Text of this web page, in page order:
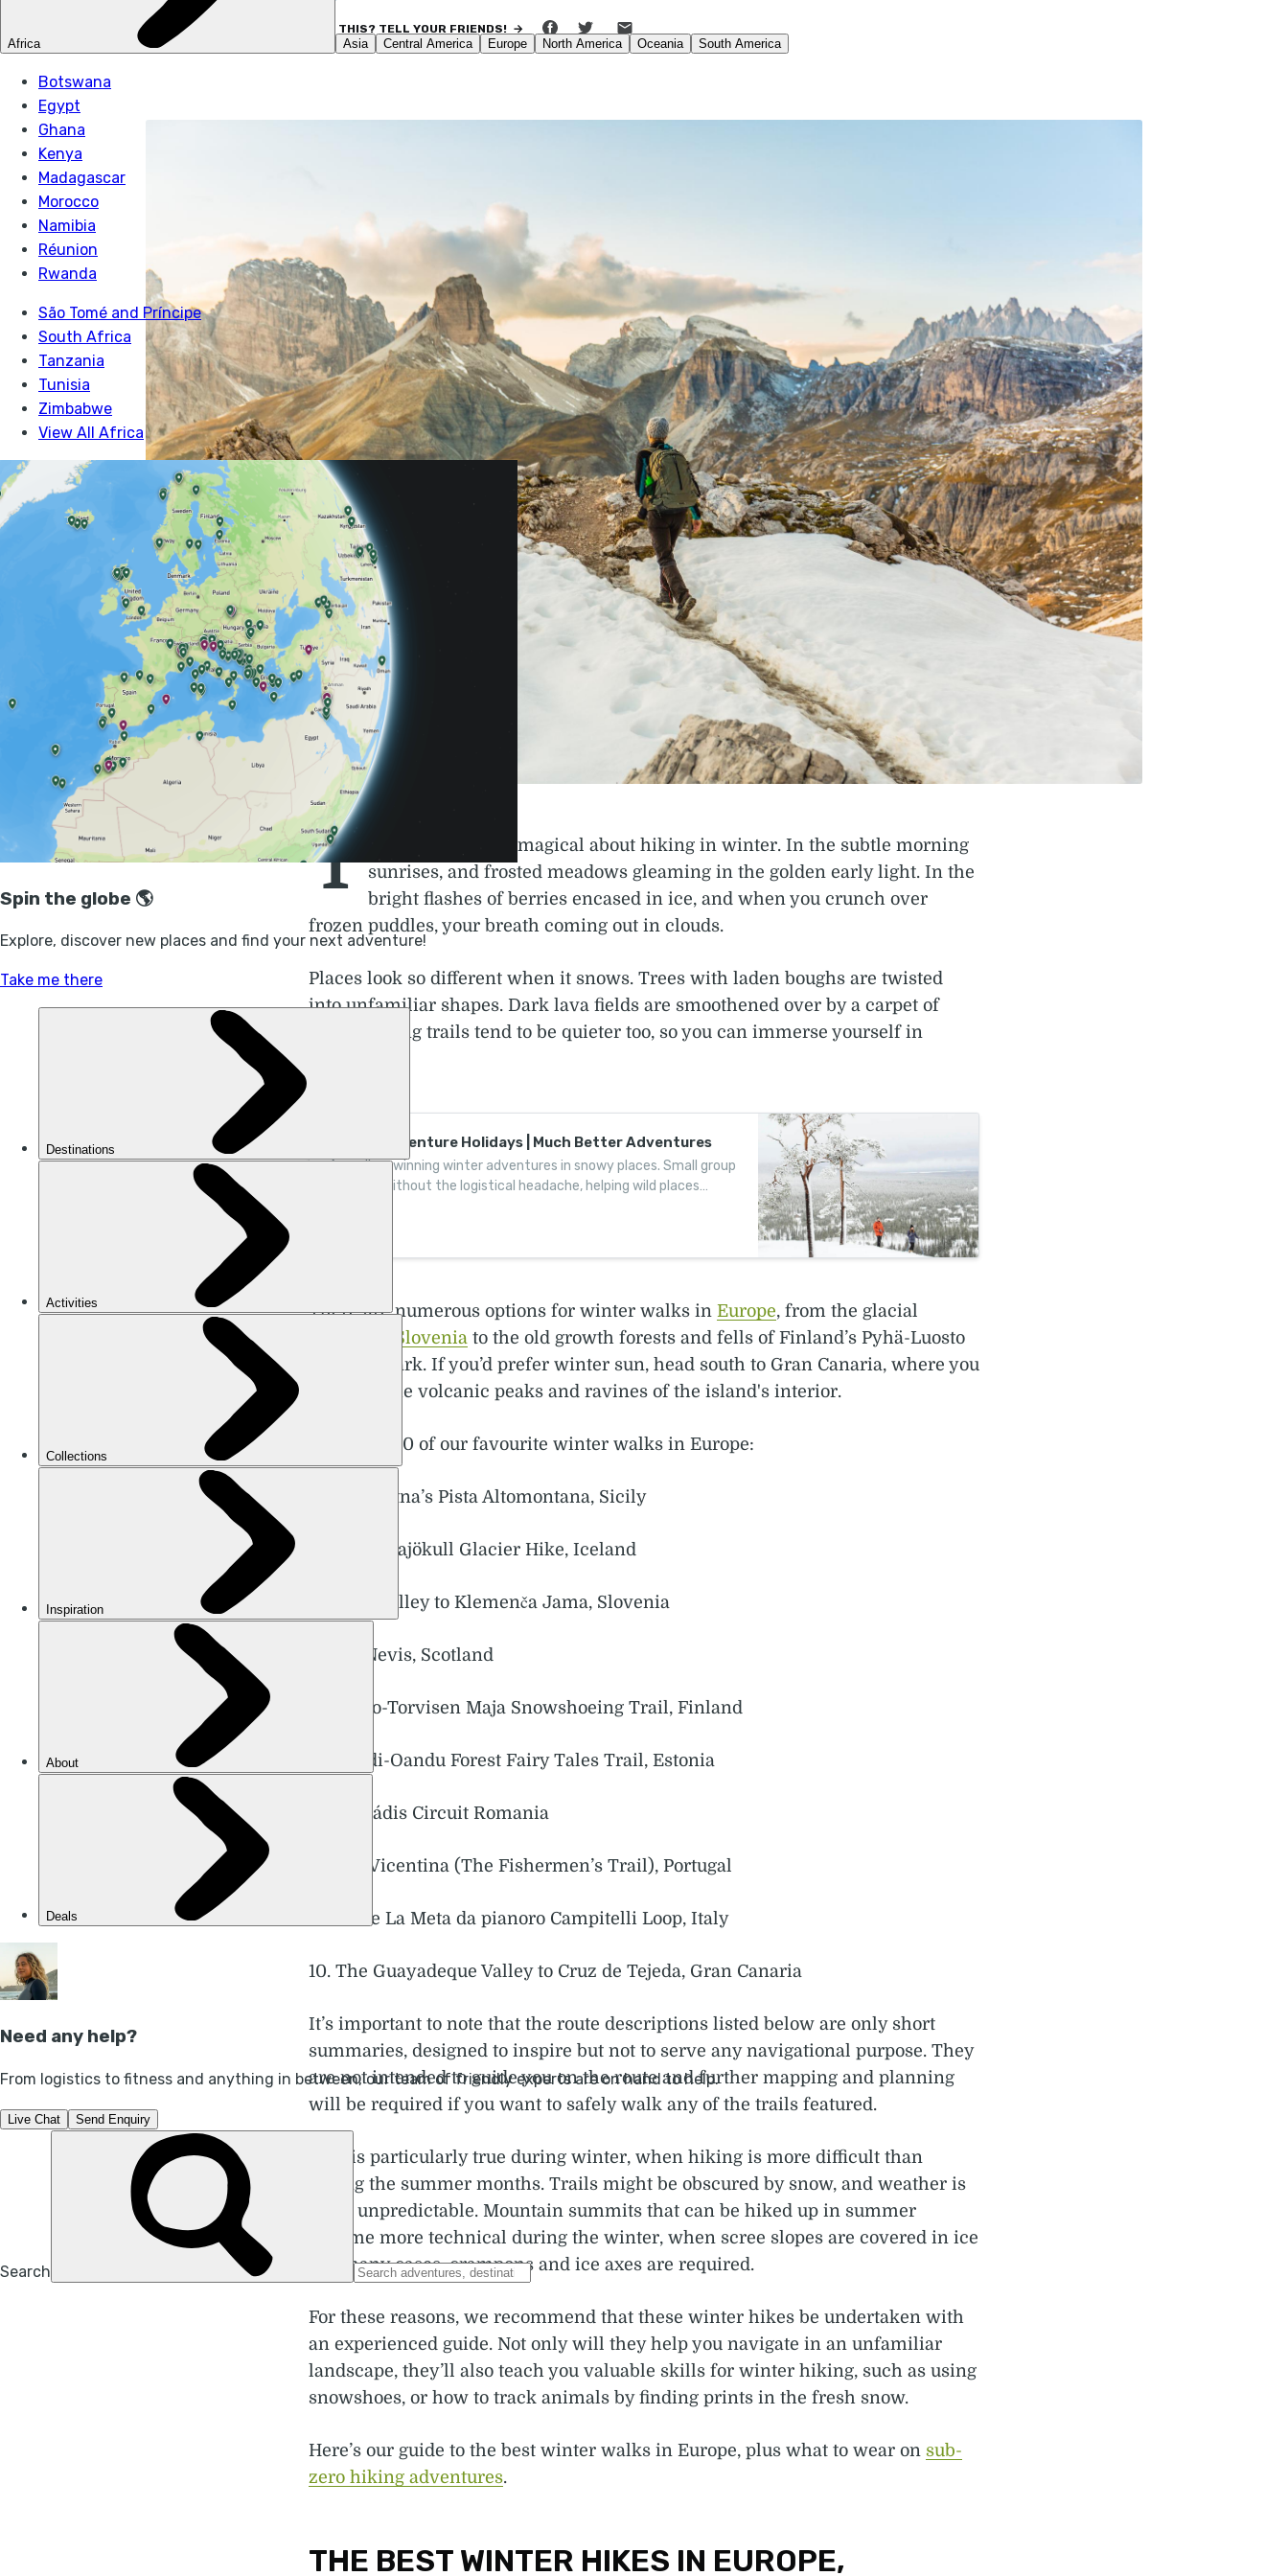
LIKE THIS? TELL YOUR FRIENDS! →
T
here’s something magical about hiking in winter. In the subtle morning
sunrises, and frosted meadows gleaming in the golden early light. In the
bright flashes of berries encased in ice, and when you crunch over
frozen puddles, your breath coming out in clouds.
Places look so different when it snows. Trees with laden boughs are twisted
into unfamiliar shapes. Dark lava fields are smoothened over by a carpet of
white. Hiking trails tend to be quieter too, so you can immerse yourself in
Winter Adventure Holidays | Much Better Adventures
Awarding-winning winter adventures in snowy places. Small group
holidays without the logistical headache, helping wild places
There are numerous options for winter walks in Europe, from the glacial
Slovenia to the old growth forests and fells of Finland’s Pyhä-Luosto
National Park. If you’d prefer winter sun, head south to Gran Canaria, where you
can hike the volcanic peaks and ravines of the island's interior.
These are 10 of our favourite winter walks in Europe:
1. Mount Etna’s Pista Altomontana, Sicily
2. Sólheimajökull Glacier Hike, Iceland
3. Logar Valley to Klemenča Jama, Slovenia
4. Ben Nevis, Scotland
5. Luosto-Torvisen Maja Snowshoeing Trail, Finland
6. Sagadi-Oandu Forest Fairy Tales Trail, Estonia
7. The Pádis Circuit Romania
8. Rota Vicentina (The Fishermen’s Trail), Portugal
9. Monte La Meta da pianoro Campitelli Loop, Italy
10. The Guayadeque Valley to Cruz de Tejeda, Gran Canaria
It’s important to note that the route descriptions listed below are only short
summaries, designed to inspire but not to serve any navigational purpose. They
are not intended to guide you on the route and further mapping and planning
will be required if you want to safely walk any of the trails featured.
This is particularly true during winter, when hiking is more difficult than
during the summer months. Trails might be obscured by snow, and weather is
more unpredictable. Mountain summits that can be hiked up in summer
become more technical during the winter, when scree slopes are covered in ice
- in many cases, crampons and ice axes are required.
For these reasons, we recommend that these winter hikes be undertaken with
an experienced guide. Not only will they help you navigate in an unfamiliar
landscape, they’ll also teach you valuable skills for winter hiking, such as using
snowshoes, or how to track animals by finding prints in the fresh snow.
Here’s our guide to the best winter walks in Europe, plus what to wear on sub-
zero hiking adventures.
THE BEST WINTER HIKES IN EUROPE,